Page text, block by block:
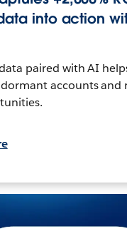
into action
paired with AI
accounts and